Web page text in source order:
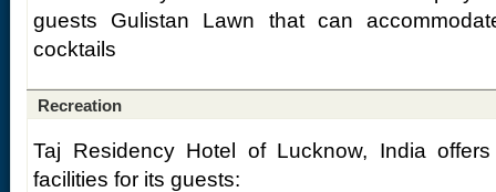
guests Gulistan Lawn that can
cocktails
Recreation
Taj Residency Hotel of Lucknow, India
facilities for its guests: